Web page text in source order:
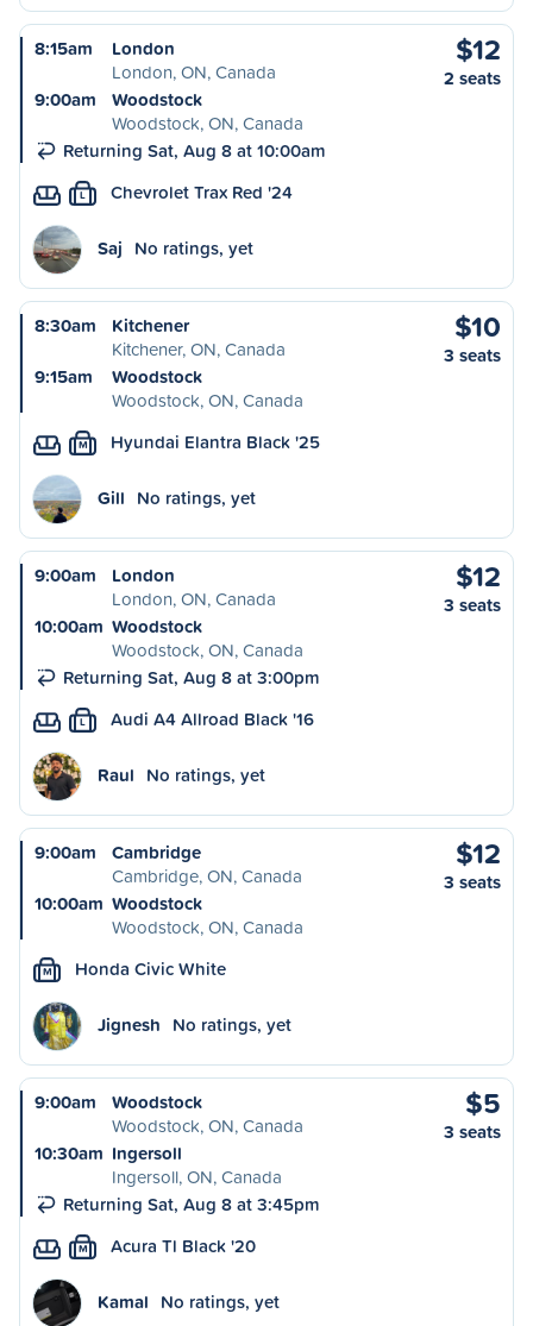
8:15am
London
London, ON, Canada
9:00am
Woodstock
Woodstock, ON, Canada
Returning Sat, Aug 8 at 10:00am
$12
2 seats
L Chevrolet Trax Red '24
Saj No ratings, yet
8:30am
Kitchener
Kitchener, ON, Canada
9:15am
Woodstock
Woodstock, ON, Canada
$10
3 seats
M Hyundai Elantra Black '25
Gill No ratings, yet
9:00am
London
London, ON, Canada
10:00am Woodstock
Woodstock, ON, Canada
Returning Sat, Aug 8 at 3:00pm
$12
3 seats
L Audi A4 Allroad Black '16
Raul No ratings, yet
9:00am
Cambridge
Cambridge, ON, Canada
10:00am Woodstock
Woodstock, ON, Canada
$12
3 seats
M Honda Civic White
Jignesh No ratings, yet
9:00am
Woodstock
Woodstock, ON, Canada
10:30am Ingersoll
Ingersoll, ON, Canada
Returning Sat, Aug 8 at 3:45pm
$5
3 seats
M Acura Tl Black '20
Kamal No ratings, yet